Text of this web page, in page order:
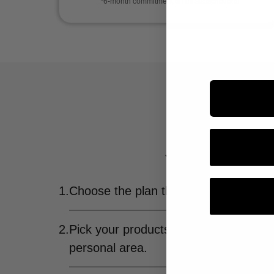
It's your
Just one monthly fee
1.Choose the plan that fits you best.
2.Pick your products—and change
personal area.